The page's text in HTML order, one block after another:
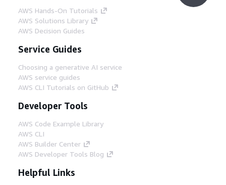
AWS Hands-On Tutorials
AWS Solutions Library
AWS Decision Guides
Service Guides
Choosing a generative AI service
AWS service guides
AWS CLI Tutorials on GitHub
Developer Tools
AWS Code Example Library
AWS CLI
AWS Builder Center
AWS Developer Tools Blog
Helpful Links